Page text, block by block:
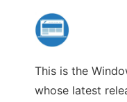
This is the
whose latest